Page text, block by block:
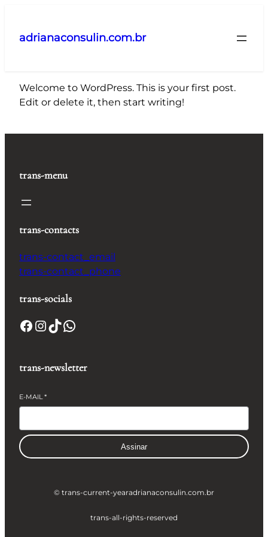
adrianaconsulin.com.br
Welcome to WordPress. This is your first post.
Edit or delete it, then start writing!
trans-menu
trans-contacts
trans-contact_email
trans-contact_phone
trans-socials
Facebook InstagramTikTok WhatsApp
trans-newsletter
E-MAIL*
Assinar
© trans-current-yearadrianaconsulin.com.br
trans-all-rights-reserved